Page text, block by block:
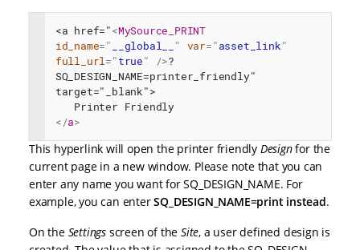
<a href="<MySource_PRINT
id_name=" __global__ " var="asset_link"
full_url ="true" />?
SQ_DESIGN_NAME=printer_friendly"
target="_blank">
   Printer Friendly
</a>
This hyperlink will open the printer friendly Designfor the
current page in a new window. Please note that you can
enter any name you want for SQ_DESIGN_NAME. For
example, you can enterSQ_DESIGN_NAME=print instead.
On the Settings screen of theSite, a user defined design is